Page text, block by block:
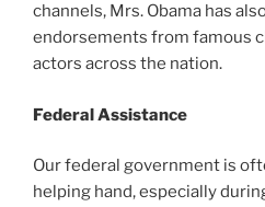
channels, Mrs. Obama has
endorsements from famous
actors across the nation.
Federal Assistance
Our federal government is
helping hand, especially